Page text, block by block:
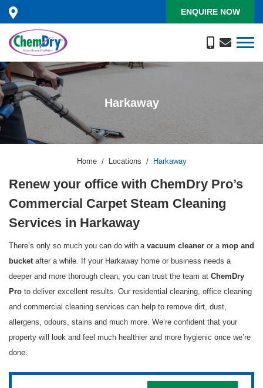
ENQUIRE NOW
Harkaway
Home Locations Harkaway
Renew your office with ChemDry Pro’s
Commercial Carpet Steam Cleaning
Services in Harkaway
There’s only so much you can do with a vacuum cleaner or a mop and
bucketafter a while. If your Harkaway home or business needs a
deeper and more thorough clean, you can trust the team at ChemDry
Pro to deliver excellent results. Our residential cleaning, office cleaning
and commercial cleaning services can help to remove dirt, dust,
allergens, odours, stains and much more. We’re confident that your
property will look and feel much healthier and more hygienic once we’re
done.